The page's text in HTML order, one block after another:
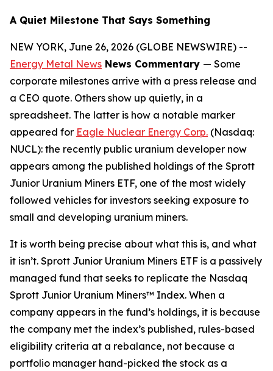
A Quiet Milestone That Says Something
NEW YORK, June 26, 2026 (GLOBE NEWSWIRE) --
Energy Metal News News Commentary — Some
corporate milestones arrive with a press release and
a CEO quote. Others show up quietly, in a
spreadsheet. The latter is how a notable marker
appeared for Eagle Nuclear Energy Corp. (Nasdaq:
NUCL): the recently public uranium developer now
appears among the published holdings of the Sprott
Junior Uranium Miners ETF, one of the most widely
followed vehicles for investors seeking exposure to
small and developing uranium miners.
It is worth being precise about what this is, and what
it isn’t. Sprott Junior Uranium Miners ETF is a passively
managed fund that seeks to replicate the Nasdaq
Sprott Junior Uranium Miners™ Index. When a
company appears in the fund’s holdings, it is because
the company met the index’s published, rules-based
eligibility criteria at a rebalance, not because a
portfolio manager hand-picked the stock as a